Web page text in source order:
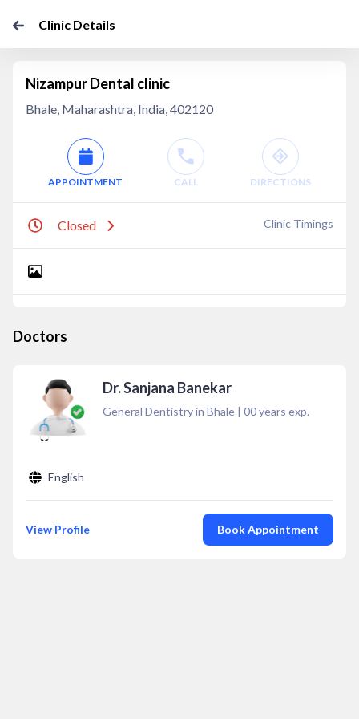
Clinic Details
Nizampur Dental clinic
Bhale, Maharashtra, India, 402120
APPOINTMENT CALL DIRECTIONS
Closed Clinic Timings
Doctors
Dr. Sanjana Banekar
General Dentistry in Bhale | 00years exp.
English
View Profile Book Appointment